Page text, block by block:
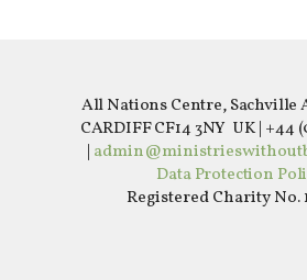
All Nations Centre, Sachville
CARDIFF CF14 3NY UK | +44
|
Data Protection
Registered Charity No.